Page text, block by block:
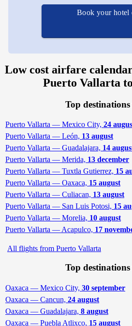
Book your hotel
Low cost airfare
Puerto Vallarta
Top
Puerto Vallarta — Mexico City, 24
Puerto Vallarta — León, 13 august
Puerto Vallarta — Guadalajara, 14
Puerto Vallarta — Merida, 13 december
Puerto Vallarta — Tuxtla Gutierrez, 15
Puerto Vallarta — Oaxaca, 15 august
Puerto Vallarta — Culiacan, 13 august
Puerto Vallarta — San Luis Potosi, 15
Puerto Vallarta — Morelia, 10 august
Puerto Vallarta — Acapulco, 17
All flights from Puerto Vallarta
Top
Oaxaca — Mexico City, 30 september
Oaxaca — Cancun, 24 august
Oaxaca — Guadalajara, 8 august
Oaxaca — Puebla Atlixco, 15 august